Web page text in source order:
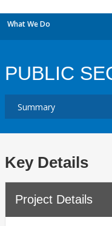
What We Do
PUBLIC
Key Details
Project Details